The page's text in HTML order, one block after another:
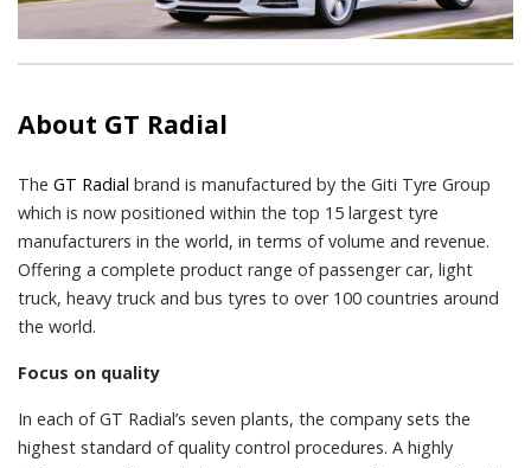
About GT Radial
The GT Radial brand is manufactured by the Giti Tyre Group
which is now positioned within the top 15 largest tyre
manufacturers in the world, in terms of volume and revenue.
Offering a complete product range of passenger car, light
truck, heavy truck and bus tyres to over 100 countries around
the world.
Focus on quality
In each of GT Radial’s seven plants, the company sets the
highest standard of quality control procedures. A highly